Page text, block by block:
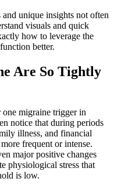
unique insights not often
visuals and quick
how to leverage the
better.
Are So Tightly
one migraine trigger in
notice that during periods
illness, and financial
frequent or intense.
major positive changes
physiological stress that
is low.